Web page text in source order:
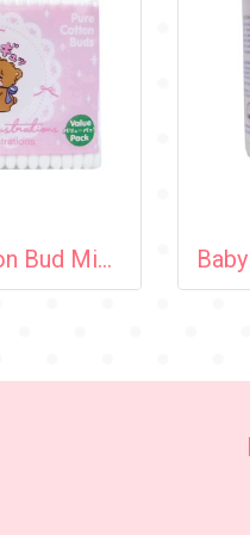
Cherie - Cotton Bud Mikko 140 pcs